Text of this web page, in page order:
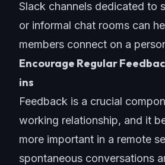
Slack channels dedicated to
or informal chat rooms can
members connect on a
Encourage Regular
ins
Feedback is a crucial
working relationship, and it
more important in a remote
spontaneous conversations